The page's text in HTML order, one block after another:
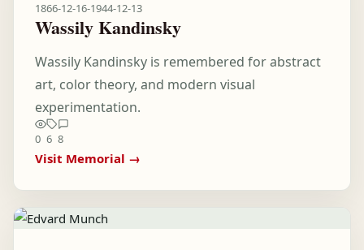
1866-12-16-1944-12-13
Wassily Kandinsky
Wassily Kandinsky is remembered for abstract
art, color theory, and modern visual
experimentation.
0 6 8
Visit Memorial →